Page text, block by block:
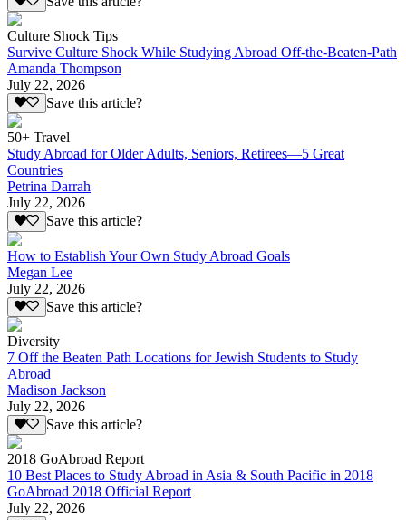
Culture Shock Tips
Survive Culture Shock While Studying Abroad Off-the-Beaten-Path
Amanda Thompson
July 22, 2026
Save this article?
50+ Travel
Study Abroad for Older Adults, Seniors, Retirees—5 Great
Countries
Petrina Darrah
July 22, 2026
Save this article?
How to Establish Your Own Study Abroad Goals
Megan Lee
July 22, 2026
Save this article?
Diversity
7 Off the Beaten Path Locations for Jewish Students to Study
Abroad
Madison Jackson
July 22, 2026
Save this article?
2018 GoAbroad Report
10 Best Places to Study Abroad in Asia & South Pacific in 2018
GoAbroad 2018 Official Report
July 22, 2026